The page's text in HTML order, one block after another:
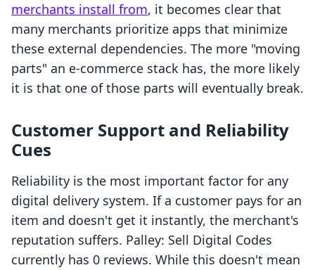
merchants install from, it becomes clear that
many merchants prioritize apps that minimize
these external dependencies. The more "moving
parts" an e-commerce stack has, the more likely
it is that one of those parts will eventually break.
Customer Support and Reliability
Cues
Reliability is the most important factor for any
digital delivery system. If a customer pays for an
item and doesn't get it instantly, the merchant's
reputation suffers. Palley: Sell Digital Codes
currently has 0 reviews. While this doesn't mean